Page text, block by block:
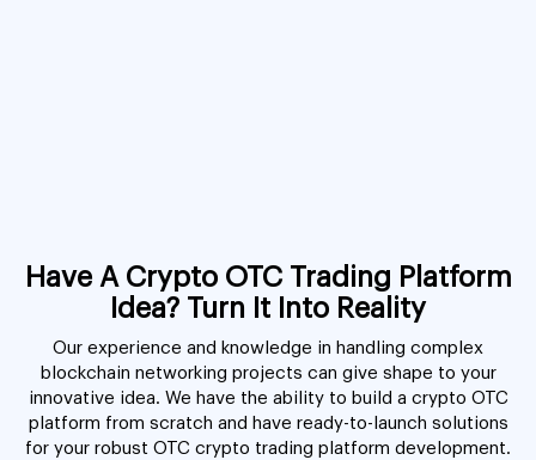
Have A Crypto OTC Trading Platform
Idea? Turn It Into Reality
Our experience and knowledge in handling complex
blockchain networking projects can give shape to your
innovative idea. We have the ability to build a crypto OTC
platform from scratch and have ready-to-launch solutions
for your robust OTC crypto trading platform development.